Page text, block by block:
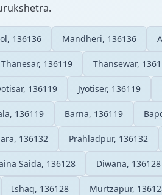
136136 Mandheri, 136136
Thanesar, 136119 Thansewar,
136119 Jyotiser, 136119
136119 Barna, 136119
136132 Prahladpur, 136132
Saida, 136128 Diwana, 136128
Ishaq, 136128 Murtzapur,